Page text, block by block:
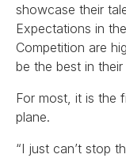
showcase their
Expectations in
Competition are
be the best in their
For most, it is the
plane.
“I just can’t stop